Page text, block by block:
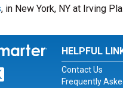
, in New York, NY at Irving
Facebook
for Instagram
Link for Twitter
HELPFUL
Contact Us
Frequently